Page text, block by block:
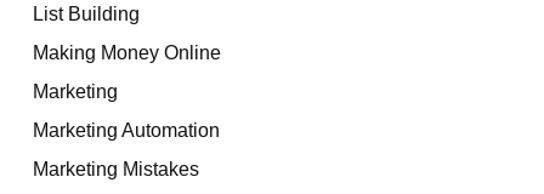
List Building
Making Money Online
Marketing
Marketing Automation
Marketing Mistakes